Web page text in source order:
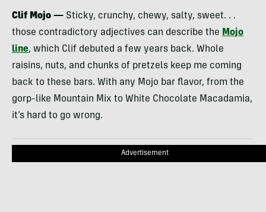
Clif Mojo — Sticky, crunchy, chewy, salty, sweet. . .
those contradictory adjectives can describe the Mojo
line, which Clif debuted a few years back. Whole
raisins, nuts, and chunks of pretzels keep me coming
back to these bars. With any Mojo bar flavor, from the
gorp-like Mountain Mix to White Chocolate Macadamia,
it’s hard to go wrong.
Advertisement